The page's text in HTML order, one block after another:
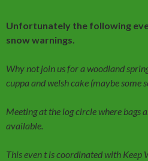
Unfortunately the following
snow warnings.
Why not join us for a woodland
cuppa and welsh cake (maybe some
Meeting at the log circle where bags
available.
This even t is coordinated with Keep